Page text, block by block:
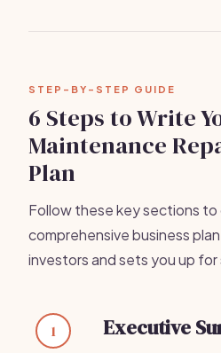
STEP-BY-STEP GUIDE
6 Steps to Write
Maintenance
Plan
Follow these key sections to
comprehensive business
investors and sets you up for
1 Executive